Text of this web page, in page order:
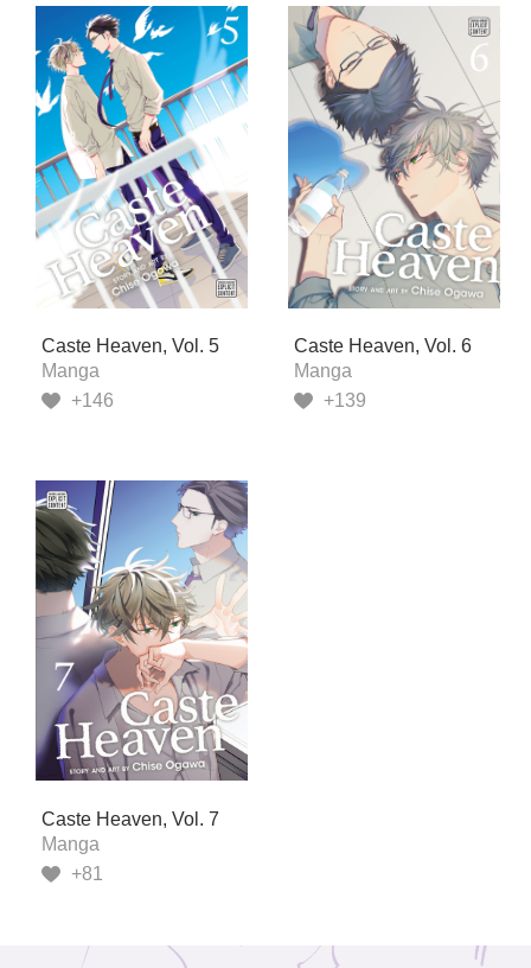
Caste Heaven, Vol. 5
Manga
+146
Caste Heaven, Vol. 6
Manga
+139
Caste Heaven, Vol. 7
Manga
+81